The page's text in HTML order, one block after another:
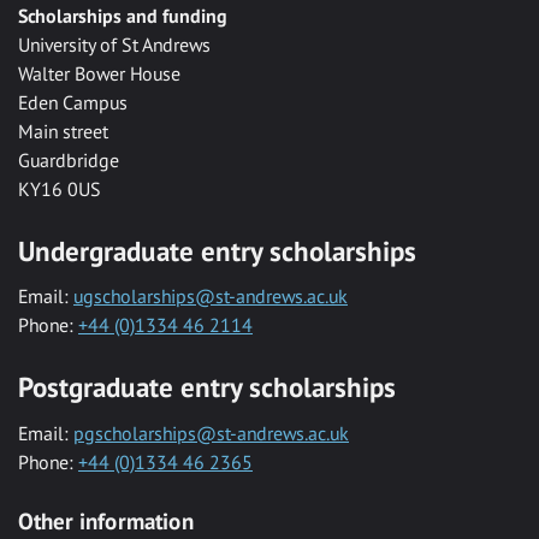
Scholarships and funding
University of St Andrews
Walter Bower House
Eden Campus
Main street
Guardbridge
KY16 0US
Undergraduate entry scholarships
Email: ugscholarships@st-andrews.ac.uk
Phone: +44 (0)1334 46 2114
Postgraduate entry scholarships
Email: pgscholarships@st-andrews.ac.uk
Phone: +44 (0)1334 46 2365
Other information